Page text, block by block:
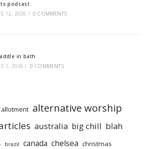
podcast
12, 2026 / 0 COMMENTS
in bath
1, 2026 / 0 COMMENTS
allotment alternative worship
australia big chill blah
brazil canada chelsea christmas